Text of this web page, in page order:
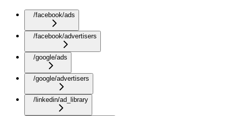
/facebook/ads
/facebook/advertisers
/google/ads
/google/advertisers
/linkedin/ad_library